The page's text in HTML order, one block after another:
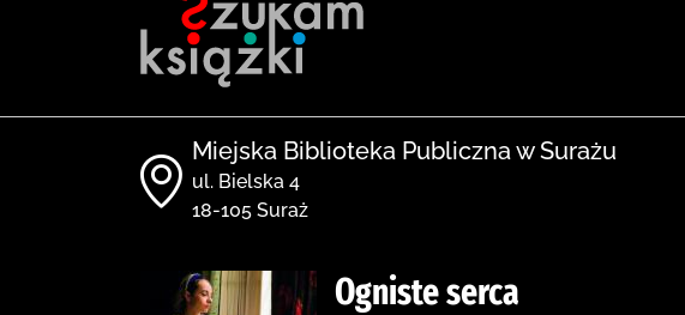
Miejska Biblioteka Publiczna w Surażu
ul. Bielska 4
18-105 Suraż
Ogniste serca